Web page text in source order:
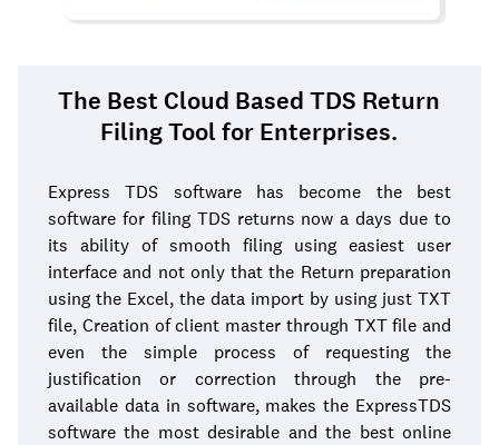
The Best Cloud Based TDS Return
Filing Tool for Enterprises.
Express TDS software has become the best
software for filing TDS returns now a days due to
its ability of smooth filing using easiest user
interface and not only that the Return preparation
using the Excel, the data import by using just TXT
file, Creation of client master through TXT file and
even the simple process of requesting the
justification or correction through the pre-
available data in software, makes the ExpressTDS
software the most desirable and the best online